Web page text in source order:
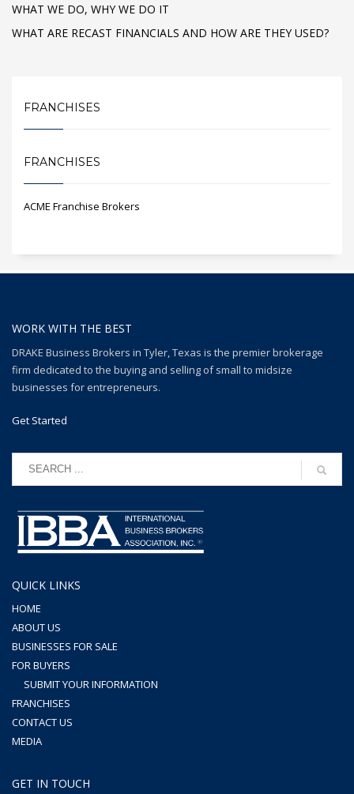
WHAT WE DO, WHY WE DO IT
WHAT ARE RECAST FINANCIALS AND HOW ARE THEY USED?
FRANCHISES
FRANCHISES
ACME Franchise Brokers
WORK WITH THE BEST
DRAKE Business Brokers in Tyler, Texas is the premier brokerage
firm dedicated to the buying and selling of small to midsize
businesses for entrepreneurs.
Get Started
QUICK LINKS
HOME
ABOUT US
BUSINESSES FOR SALE
FOR BUYERS
SUBMIT YOUR INFORMATION
FRANCHISES
CONTACT US
MEDIA
GET IN TOUCH